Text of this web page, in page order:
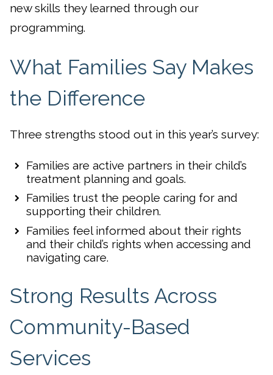
new skills they learned through our
programming.
What Families Say Makes
the Difference
Three strengths stood out in this year’s survey:
Families are active partners in their child’s
treatment planning and goals.
Families trust the people caring for and
supporting their children.
Families feel informed about their rights
and their child’s rights when accessing and
navigating care.
Strong Results Across
Community-Based
Services